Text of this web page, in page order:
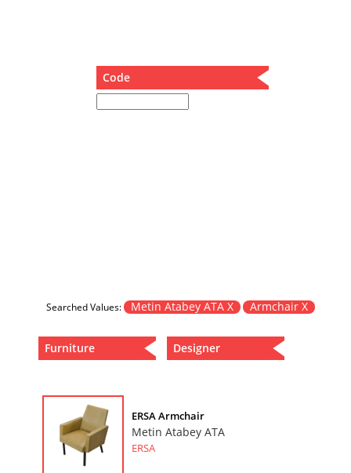
Music Box
Wardrobe
Code
Searched Values: Metin Atabey ATA X Armchair X
Furniture Designer
ERSA Armchair
Metin Atabey ATA
ERSA